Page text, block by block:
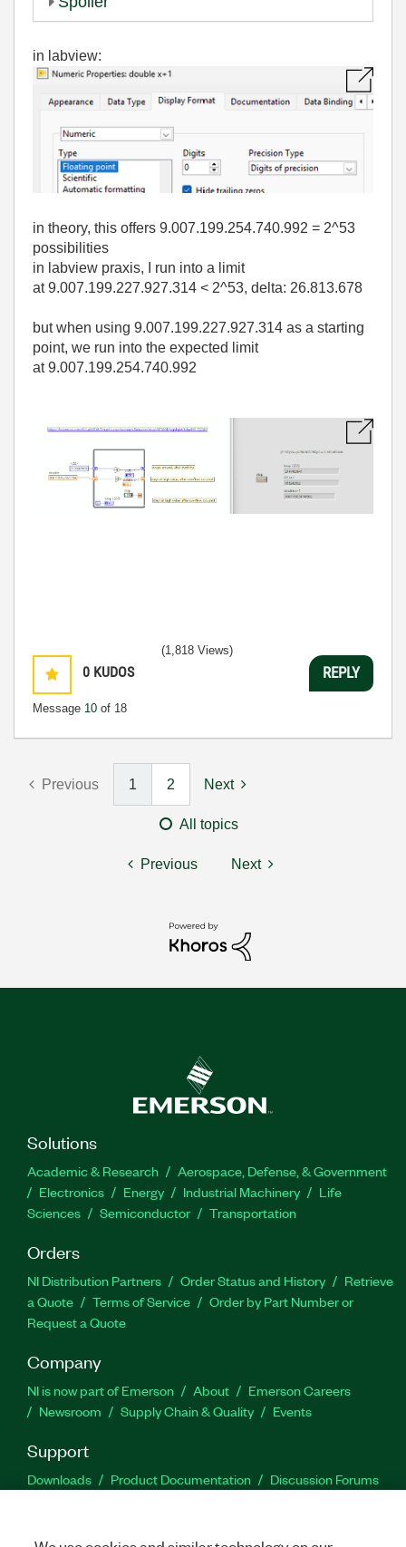
in labview:
in theory, this offers 9.007.199.254.740.992 = 2^53
possibilities
in labview praxis, I run into a limit
at 9.007.199.227.927.314 < 2^53, delta: 26.813.678
but when using 9.007.199.227.927.314 as a starting
point, we run into the expected limit
at 9.007.199.254.740.992
0 KUDOS
Message 10 of 18
(1,818 Views)
REPLY
Previous 1 2 Next
All topics
Previous Next
Solutions
Academic & Research
Aerospace, Defense, & Government
Electronics
Energy Industrial Machinery
Life
Sciences
Semiconductor Transportation
Orders
NI Distribution Partners Order Status and History
Retrieve
a Quote
Terms of Service
Order by Part Number or
Request a Quote
Company
NI is now part of Emerson About
Emerson Careers
Newsroom
Supply Chain & Quality Events
Support
Downloads Product Documentation
Discussion Forums